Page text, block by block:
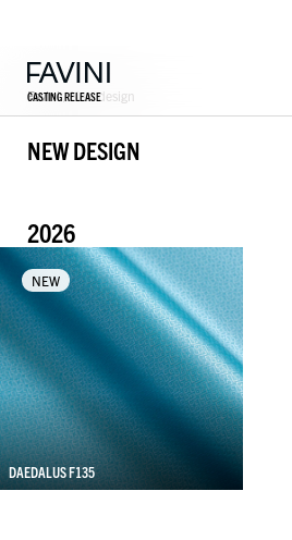
Favini/New design
NEW DESIGN
2026
NEW
DAEDALUS F135